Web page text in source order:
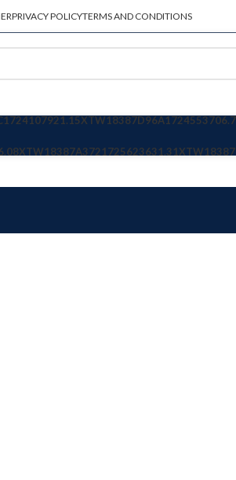
PRIVACY POLICYTERMS AND CONDITIONS
1724107921.15XTW18387D96A
XTW18387A372 1725623631.31